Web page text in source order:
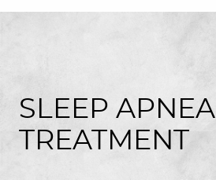
SLEEP APNEA
TREATMENT